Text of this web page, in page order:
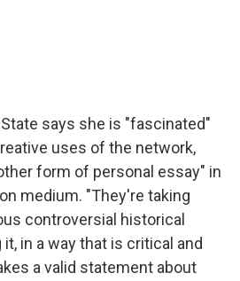
says she is "fascinated"
uses of the network,
form of personal essay" in
medium. "They're taking
controversial historical
in a way that is critical and
a valid statement about